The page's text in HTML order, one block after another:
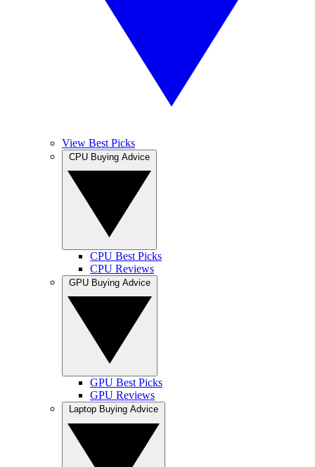
View Best Picks
CPU Best Picks
CPU Reviews
GPU Best Picks
GPU Reviews